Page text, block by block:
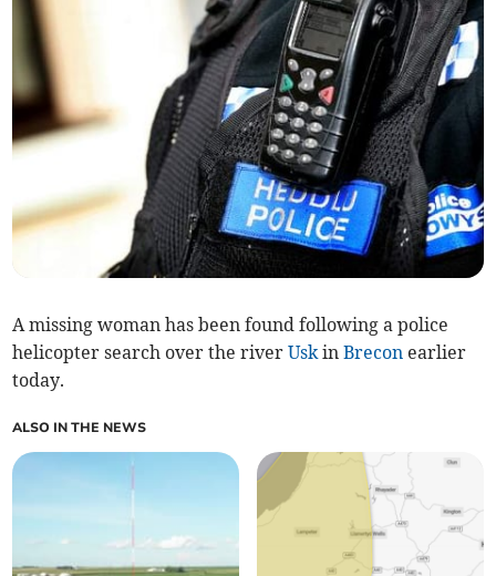
A missing woman has been found following a police
helicopter search over the riverUskinBrecon earlier
today.
ALSO IN THE NEWS